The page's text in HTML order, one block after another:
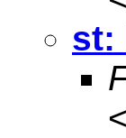
st:
<